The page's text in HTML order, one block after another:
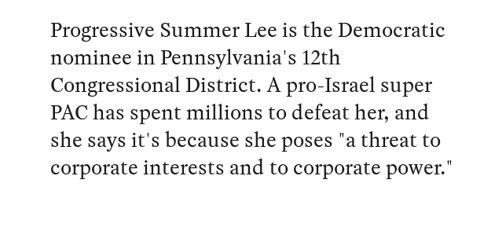
Progressive Summer Lee is the Democratic
nominee in Pennsylvania's 12th
Congressional District. A pro-Israel super
PAC has spent millions to defeat her, and
she says it's because she poses "a threat to
corporate interests and to corporate power."